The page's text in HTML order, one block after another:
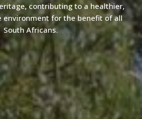
contributing to a healthier,
environment for the benefit of all
South Africans.